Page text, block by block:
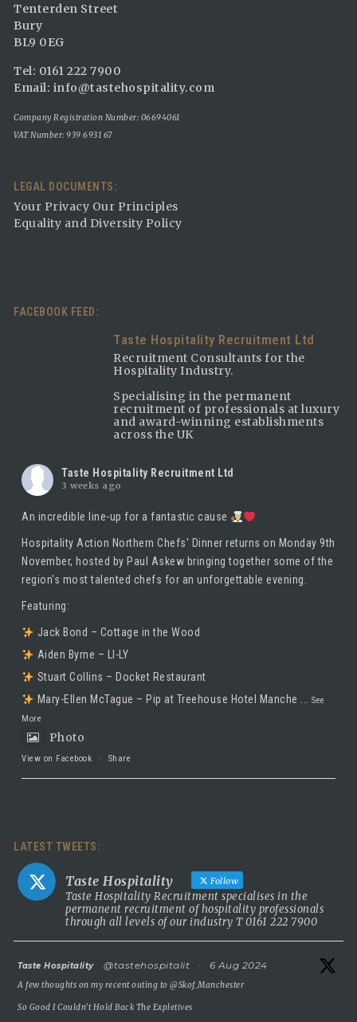
Tenterden Street
Bury
BL9 0EG
Tel: 0161 222 7900
Email: info@tastehospitality.com
Company Registration Number: 06694061
VAT Number: 939 6931 67
LEGAL DOCUMENTS:
Your Privacy Our Principles
Equality and Diversity Policy
FACEBOOK FEED:
Taste Hospitality Recruitment Ltd
Recruitment Consultants for the
Hospitality Industry.
Specialising in the permanent
recruitment of professionals at luxury
and award-winning establishments
across the UK
Taste Hospitality Recruitment Ltd
3 weeks ago
An incredible line-up for a fantastic cause
Hospitality Action Northern Chefs' Dinner returns on Monday 9th
November, hosted by Paul Askew bringing together some of the
region's most talented chefs for an unforgettable evening.
Featuring:
Jack Bond – Cottage in the Wood
Aiden Byrne – LI-LY
Stuart Collins – Docket Restaurant
Mary-Ellen McTague – Pip at Treehouse Hotel Manche
...See
More
Photo
View on Facebook · Share
Luxury leadership opportunity
We’re searching for an exceptional General Manager to lead a
stunning 5 Red Star country house hotel in the UK.
This is a rare chance to take the helm of a truly prestigious
5 Red Star luxury property
Incredible setting
LATEST TWEETS:
Taste Hospitality Follow
Taste Hospitality Recruitment specialises in the
permanent recruitment of hospitality professionals
through all levels of our industry T 0161 222 7900
Taste Hospitality @tastehospitalit · 6 Aug 2024
A few thoughts on my recent outing to@Skof_Manchester
So Good I Couldn’t Hold Back The Expletives